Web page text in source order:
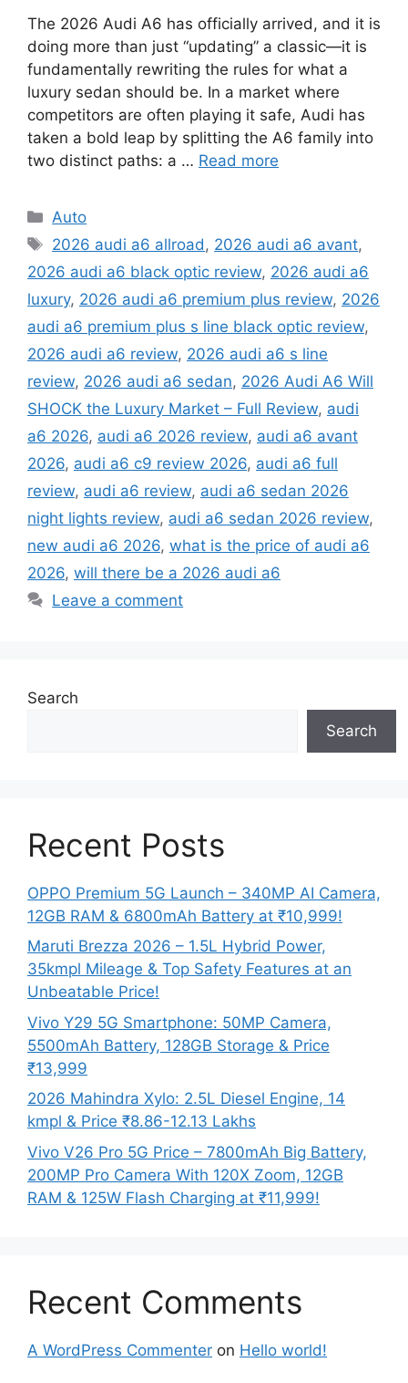
The 2026 Audi A6 has officially arrived, and it is
doing more than just “updating” a classic—it is
fundamentally rewriting the rules for what a
luxury sedan should be. In a market where
competitors are often playing it safe, Audi has
taken a bold leap by splitting the A6 family into
two distinct paths: a … Read more
Categories
Auto
Tags
2026 audi a6 allroad , 2026 audi a6 avant,
2026 audi a6 black optic review, 2026 audi a6
luxury, 2026 audi a6 premium plus review, 2026
audi a6 premium plus s line black optic review,
2026 audi a6 review, 2026 audi a6 s line
review, 2026 audi a6 sedan, 2026 Audi A6 Will
SHOCK the Luxury Market – Full Review, audi
a6 2026, audi a6 2026 review, audi a6 avant
2026, audi a6 c9 review 2026, audi a6 full
review, audi a6 review, audi a6 sedan 2026
night lights review, audi a6 sedan 2026 review,
new audi a6 2026, what is the price of audi a6
2026, will there be a 2026 audi a6
Leave a comment
Search
Search
Recent Posts
OPPO Premium 5G Launch – 340MP AI Camera,
12GB RAM & 6800mAh Battery at ₹10,999!
Maruti Brezza 2026 – 1.5L Hybrid Power,
35kmpl Mileage & Top Safety Features at an
Unbeatable Price!
Vivo Y29 5G Smartphone: 50MP Camera,
5500mAh Battery, 128GB Storage & Price
₹13,999
2026 Mahindra Xylo: 2.5L Diesel Engine, 14
kmpl & Price ₹8.86-12.13 Lakhs
Vivo V26 Pro 5G Price – 7800mAh Big Battery,
200MP Pro Camera With 120X Zoom, 12GB
RAM & 125W Flash Charging at ₹11,999!
Recent Comments
A WordPress Commenter on Hello world!